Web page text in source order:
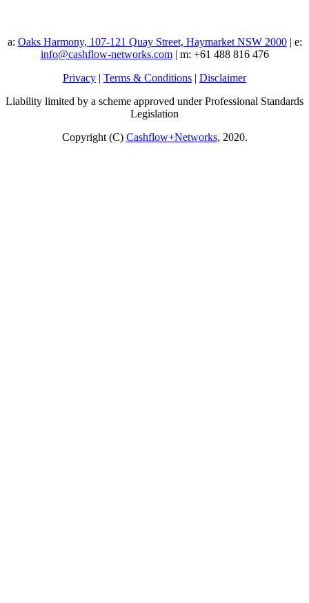
a: Oaks Harmony, 107-121 Quay Street, Haymarket NSW 2000| e:
info@cashflow-networks.com| m: +61 488 816 476
Privacy | Terms & Conditions | Disclaimer
Liability limited by a scheme approved under Professional Standards
Legislation
Copyright (C) Cashflow+Networks, 2020.